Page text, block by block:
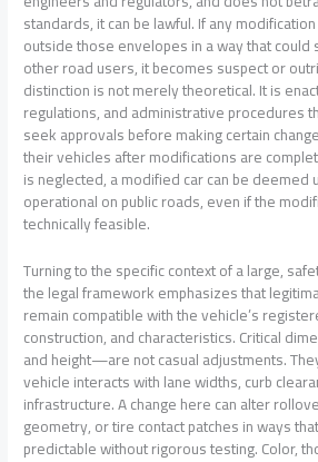
standards, it can be lawful. If any
outside those envelopes in a way that
other road users, it becomes suspect or
distinction is not merely theoretical. It is
regulations, and administrative procedures
seek approvals before making certain
their vehicles after modifications are
is neglected, a modified car can be
operational on public roads, even if the
technically feasible.
Turning to the specific context of a large,
the legal framework emphasizes that
remain compatible with the vehicle’s
construction, and characteristics. Critical
and height—are not casual adjustments.
vehicle interacts with lane widths, curb
infrastructure. A change here can alter
geometry, or tire contact patches in ways
predictable without rigorous testing. Color,